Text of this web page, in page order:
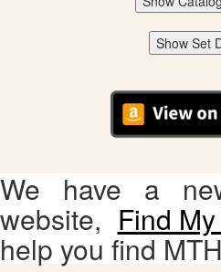
Show Set
We have a
website, Find
help you find